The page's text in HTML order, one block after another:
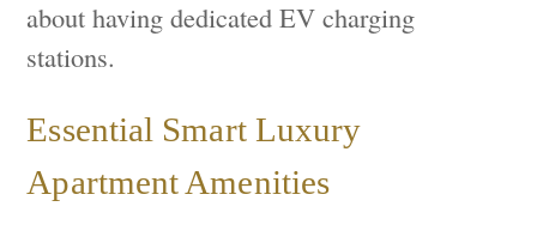
about having dedicated EV charging
stations.
Essential Smart Luxury
Apartment Amenities